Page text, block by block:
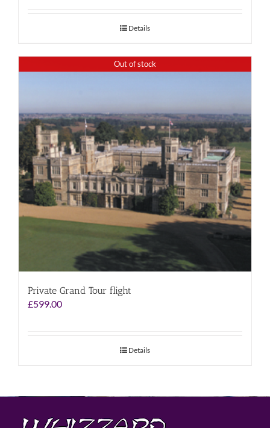
Details
Out of stock
Private Grand Tour flight
£599.00
Details